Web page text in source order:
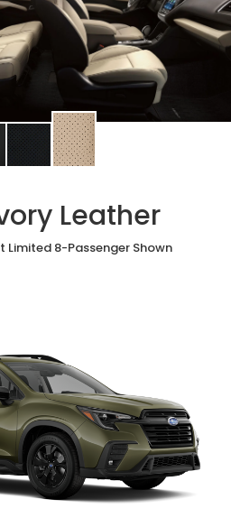
Change
interior
Slate
Black
Leather
Change
interior
Warm
Ivory
Leather
Leather
Limited 8-Passenger Shown